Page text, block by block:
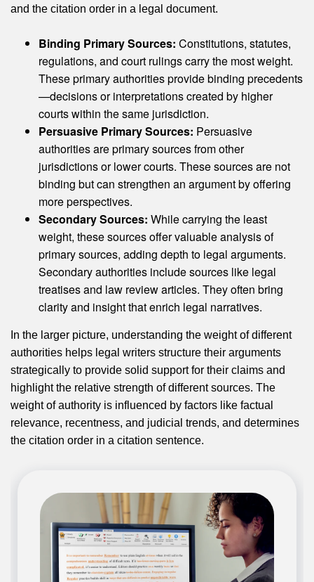
and the citation order in a legal document.
Binding Primary Sources: Constitutions, statutes,
regulations, and court rulings carry the most weight.
These primary authorities provide binding precedents
—decisions or interpretations created by higher
courts within the same jurisdiction.
Persuasive Primary Sources: Persuasive
authorities are primary sources from other
jurisdictions or lower courts. These sources are not
binding but can strengthen an argument by offering
more perspectives.
Secondary Sources: While carrying the least
weight, these sources offer valuable analysis of
primary sources, adding depth to legal arguments.
Secondary authorities include sources like legal
treatises and law review articles. They often bring
clarity and insight that enrich legal narratives.
In the larger picture, understanding the weight of different
authorities helps legal writers structure their arguments
strategically to provide solid support for their claims and
highlight the relative strength of different sources. The
weight of authority is influenced by factors like factual
relevance, recentness, and judicial trends, and determines
the citation order in a citation sentence.